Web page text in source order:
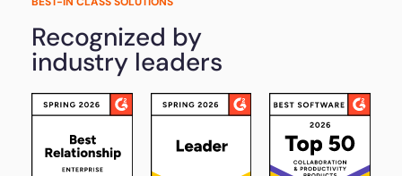
Recognized by
industry leaders